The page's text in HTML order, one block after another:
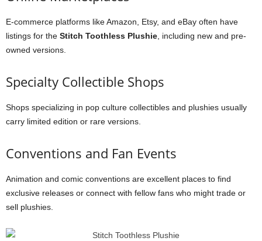
E-commerce platforms like Amazon, Etsy, and eBay often have
listings for the Stitch Toothless Plushie , including new and pre-
owned versions.
Specialty Collectible Shops
Shops specializing in pop culture collectibles and plushies usually
carry limited edition or rare versions.
Conventions and Fan Events
Animation and comic conventions are excellent places to find
exclusive releases or connect with fellow fans who might trade or
sell plushies.